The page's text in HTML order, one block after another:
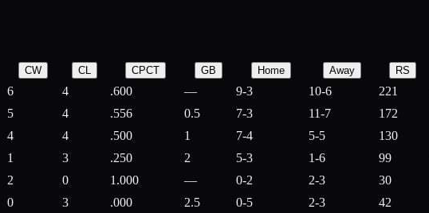
CW CL CPCT GB Home Away RS
6 4 .600 — 9-3 10-6 221
5 4 .556 0.5 7-3 11-7 172
4 4 .500 1 7-4 5-5 130
1 3 .250 2 5-3 1-6 99
2 0 1.000 — 0-2 2-3 30
0 3 .000 2.5 0-5 2-3 42